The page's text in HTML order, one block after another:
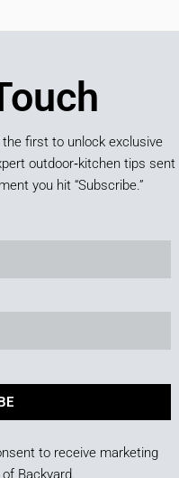
first to unlock exclusive
outdoor‑kitchen tips sent
you hit “Subscribe.”
to receive marketing
Backyard.